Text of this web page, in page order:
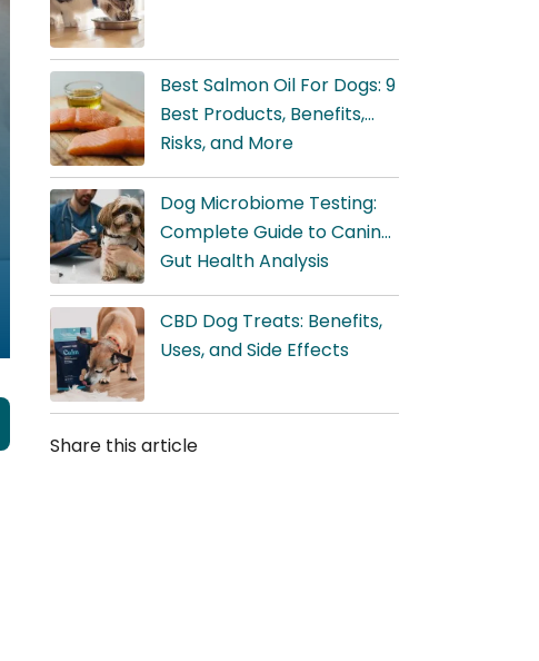
Best Salmon Oil For Dogs: 9
Best Products, Benefits,
Risks, and More
Dog Microbiome Testing:
Complete Guide to Canine
Gut Health Analysis
CBD Dog Treats: Benefits,
Uses, and Side Effects
Share this article